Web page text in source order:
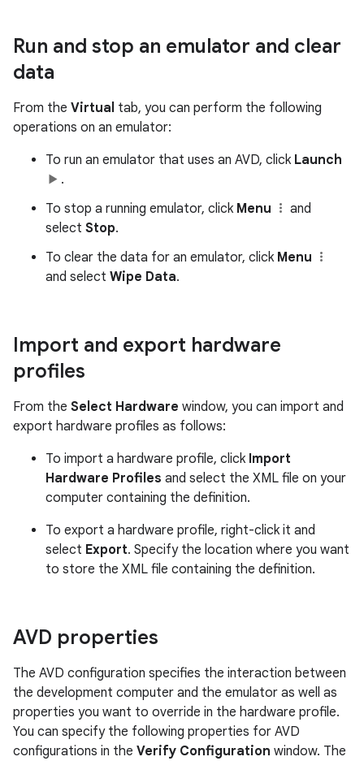
Run and stop an emulator and clear
data
From the Virtual tab, you can perform the following
operations on an emulator:
To run an emulator that uses an AVD, click Launch
.
To stop a running emulator, click Menu
and
select Stop.
To clear the data for an emulator, click Menu
and select Wipe Data.
Import and export hardware
profiles
From the Select Hardware window, you can import and
export hardware profiles as follows:
To import a hardware profile, click Import
Hardware Profiles and select the XML file on your
computer containing the definition.
To export a hardware profile, right-click it and
select Export. Specify the location where you want
to store the XML file containing the definition.
AVD properties
The AVD configuration specifies the interaction between
the development computer and the emulator as well as
properties you want to override in the hardware profile.
You can specify the following properties for AVD
configurations in the Verify Configuration window. The